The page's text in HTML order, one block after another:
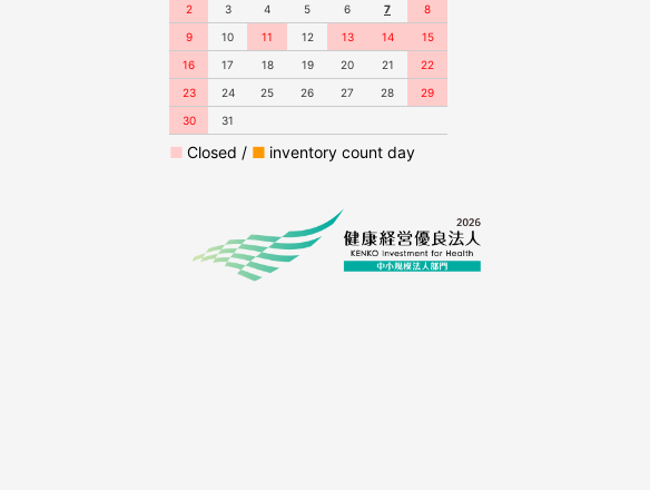
2 3 4 5 6 7 8
9 10 11 12 13 14 15
16 17 18 19 20 21 22
23 24 25 26 27 28 29
30 31
■ Closed / ■ inventory count day